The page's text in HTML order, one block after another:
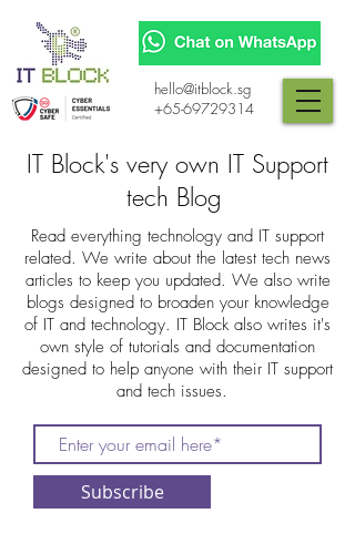
+65-69729314
hello@itblock.sg
IT Block's very own IT Support
tech Blog
Read everything technology and IT support
related. We write about the latest tech news
articles to keep you updated. We also write
blogs designed to broaden your knowledge
of IT and technology. IT Block also writes it's
own style of tutorials and documentation
designed to help anyone with their IT support
and tech issues.
Subscribe